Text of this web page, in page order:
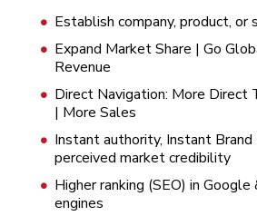
Establish company, product, or
Expand Market Share | Go
Revenue
Direct Navigation: More Direct
| More Sales
Instant authority, Instant Brand
perceived market credibility
Higher ranking (SEO) in
engines